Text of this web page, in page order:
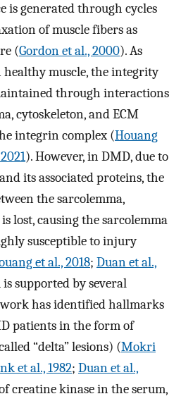
is generated through cycles
of muscle fibers as
(Gordon et al., 2000). As
healthy muscle, the integrity
through interactions
cytoskeleton, and ECM
integrin complex (Houang
). However, in DMD, due to
its associated proteins, the
the sarcolemma,
lost, causing the sarcolemma
susceptible to injury
et al., 2018; Duan et al.,
supported by several
has identified hallmarks
patients in the form of
“delta” lesions) (Mokri
et al., 1982; Duan et al.,
creatine kinase in the serum,